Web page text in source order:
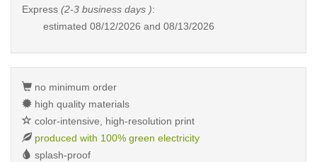
Express (2-3 business days ):
estimated 08/12/2026 and 08/13/2026
no minimum order
high quality materials
color-intensive, high-resolution print
produced with 100% green electricity
splash-proof